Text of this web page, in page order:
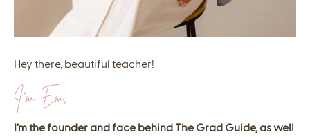
Hey there, beautiful teacher!
I'm Em,
I’m the founder and face behind The Grad Guide, as well